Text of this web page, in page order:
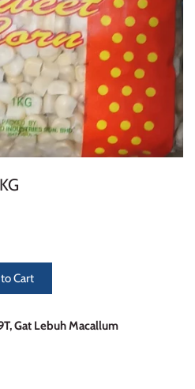
Cart
Gat Lebuh Macallum